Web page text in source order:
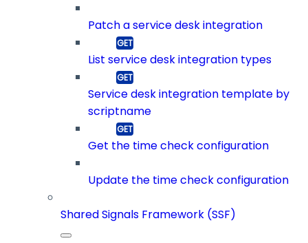
Patch a service desk integration
List service desk integration types
Service desk integration template by
scriptname
Get the time check configuration
Update the time check configuration
Shared Signals Framework (SSF)